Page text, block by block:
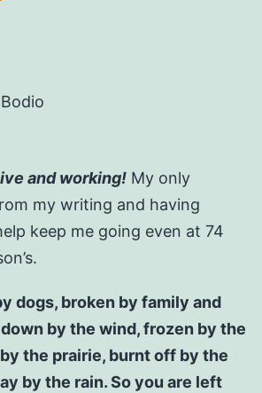
and working! My only
my writing and having
keep me going even at 74
dogs, broken by family and
by the wind, frozen by the
the prairie, burnt off by the
by the rain. So you are left